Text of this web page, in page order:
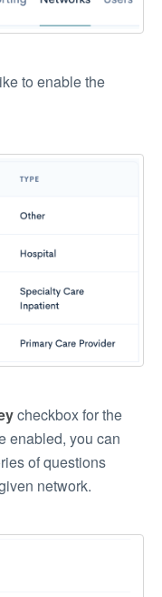
to enable the
checkbox for the
enabled, you can
of questions
network.